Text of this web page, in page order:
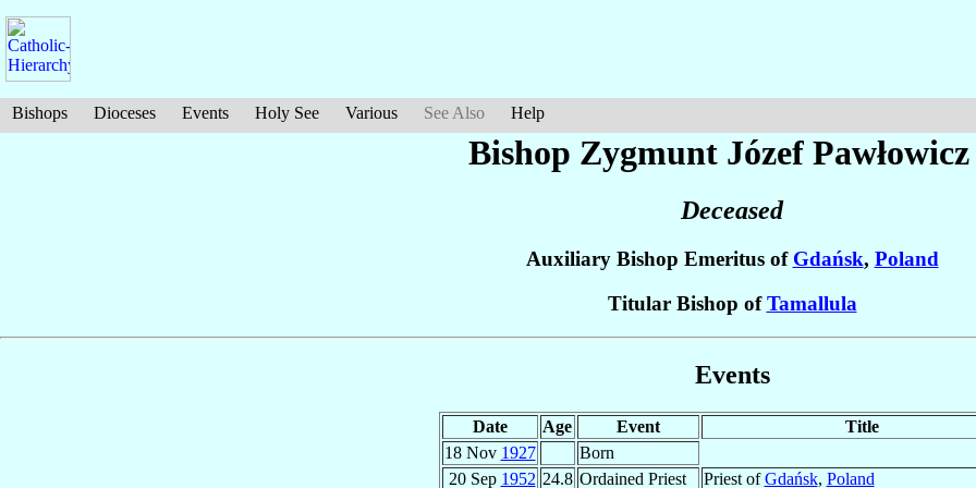
Bishops Dioceses Events Holy See Various See Also Help
Bishop Zygmunt Józef Pawłowicz
Deceased
Auxiliary Bishop Emeritus of Gdańsk, Poland
Titular Bishop ofTamallula
Events
Date Age Event
Title
18 Nov 1927
Born
20 Sep 1952 24.8 Ordained Priest Priest ofGdańsk, Poland